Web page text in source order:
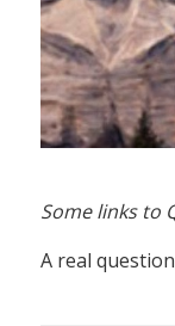
Some links to
A real